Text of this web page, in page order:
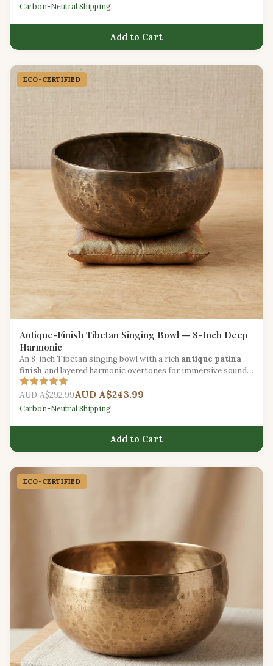
Carbon-Neutral Shipping
Add to Cart
ECO-CERTIFIED
Antique-Finish Tibetan Singing Bowl — 8-Inch Deep
Harmonic
An 8-inch Tibetan singing bowl with a rich antique patina
finish and layered harmonic overtones for immersive sound
therapy.
AUD A$292.99AUD A$243.99
Carbon-Neutral Shipping
Add to Cart
ECO-CERTIFIED